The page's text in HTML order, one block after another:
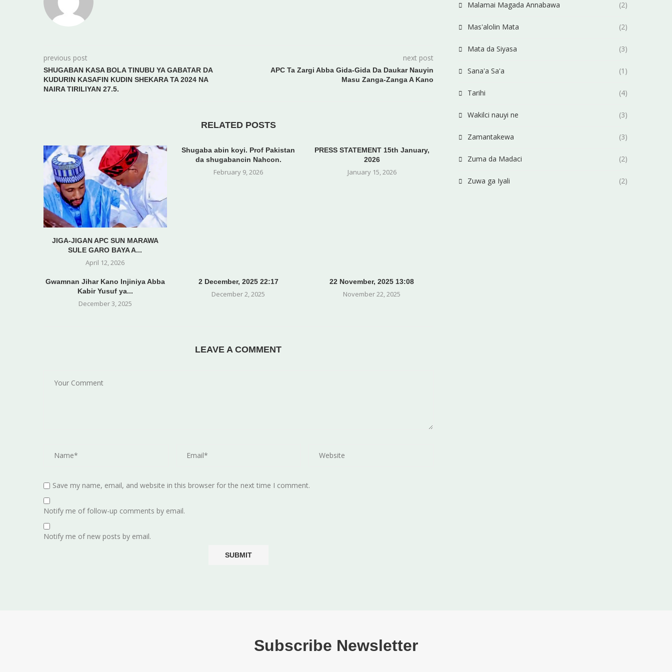
previous post
SHUGABAN KASA BOLA TINUBU YA GABATAR DA
KUDURIN KASAFIN KUDIN SHEKARA TA 2024 NA
NAIRA TIRILIYAN 27.5.
next post
APC Ta Zargi Abba Gida-Gida Da Daukar Nauyin
Masu Zanga-Zanga A Kano
RELATED POSTS
JIGA-JIGAN APC SUN MARAWA
SULE GARO BAYA A...
April 12, 2026
Shugaba abin koyi. Prof Pakistan
da shugabancin Nahcon.
February 9, 2026
PRESS STATEMENT 15th January,
2026
January 15, 2026
Gwamnan Jihar Kano Injiniya Abba
Kabir Yusuf ya...
December 3, 2025
2 December, 2025 22:17
December 2, 2025
22 November, 2025 13:08
November 22, 2025
LEAVE A COMMENT
Save my name, email, and website in this browser for the next time I comment.
Notify me of follow-up comments by email.
Notify me of new posts by email.
Malamai Magada Annabawa (2)
Mas'alolin Mata (2)
Mata da Siyasa (3)
Sana'a Sa'a (1)
Tarihi (4)
Wakilci nauyi ne (3)
Zamantakewa (3)
Zuma da Madaci (2)
Zuwa ga Iyali (2)
Subscribe Newsletter